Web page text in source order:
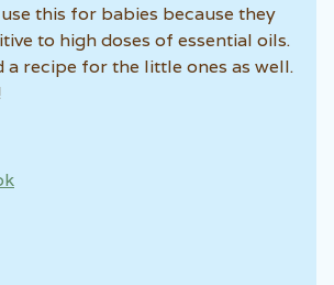
use this for babies because they
to high doses of essential oils.
recipe for the little ones as well.